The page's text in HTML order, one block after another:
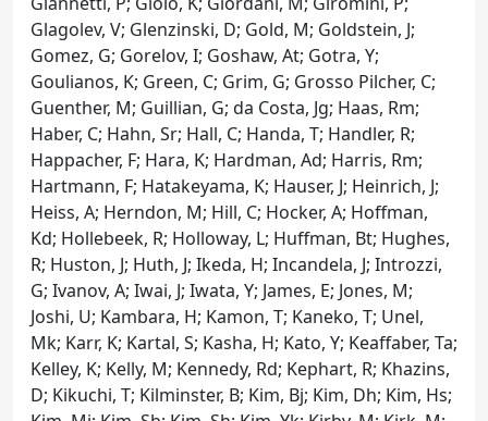
Glagolev, V; Glenzinski, D; Gold, M; Goldstein, J;
Gomez, G; Gorelov, I; Goshaw, At; Gotra, Y;
Goulianos, K; Green, C; Grim, G; Grosso Pilcher, C;
Guenther, M; Guillian, G; da Costa, Jg; Haas, Rm;
Haber, C; Hahn, Sr; Hall, C; Handa, T; Handler, R;
Happacher, F; Hara, K; Hardman, Ad; Harris, Rm;
Hartmann, F; Hatakeyama, K; Hauser, J; Heinrich, J;
Heiss, A; Herndon, M; Hill, C; Hocker, A; Hoffman,
Kd; Hollebeek, R; Holloway, L; Huffman, Bt; Hughes,
R; Huston, J; Huth, J; Ikeda, H; Incandela, J; Introzzi,
G; Ivanov, A; Iwai, J; Iwata, Y; James, E; Jones, M;
Joshi, U; Kambara, H; Kamon, T; Kaneko, T; Unel,
Mk; Karr, K; Kartal, S; Kasha, H; Kato, Y; Keaffaber, Ta;
Kelley, K; Kelly, M; Kennedy, Rd; Kephart, R; Khazins,
D; Kikuchi, T; Kilminster, B; Kim, Bj; Kim, Dh; Kim, Hs;